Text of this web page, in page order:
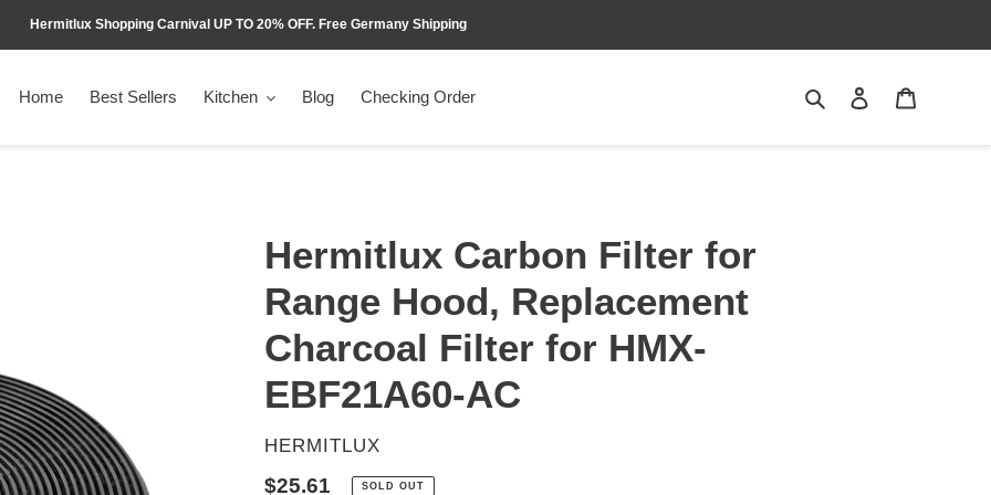
Hermitlux Shopping Carnival UP TO 20% OFF. Free Germany Shipping
Home Best Sellers Kitchen Blog Checking Order Search Log in
Hermitlux Carbon Filter for
Range Hood, Replacement
Charcoal Filter for HMX-
EBF21A60-AC
VENDOR
HERMITLUX
Regular
$25.61 SOLD OUT